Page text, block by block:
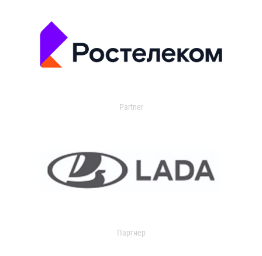
Partner
Партнер